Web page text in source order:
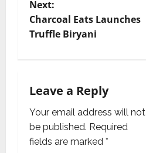
v
a
t
i
Next:
Charcoal Eats Launches
Truffle Biryani
Leave a Reply
Your email address will not
be published. Required
fields are marked *